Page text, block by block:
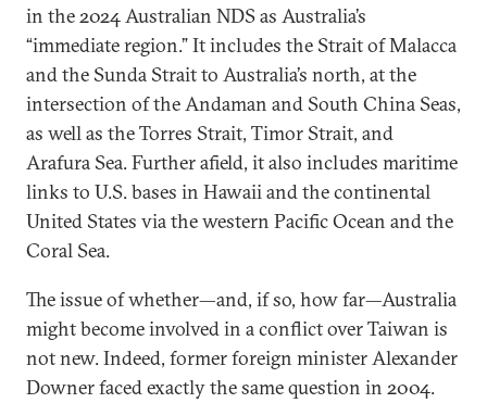
in the 2024 Australian NDS as Australia’s
“immediate region.” It includes the Strait of Malacca
and the Sunda Strait to Australia’s north, at the
intersection of the Andaman and South China Seas,
as well as the Torres Strait, Timor Strait, and
Arafura Sea. Further afield, it also includes maritime
links to U.S. bases in Hawaii and the continental
United States via the western Pacific Ocean and the
Coral Sea.
The issue of whether—and, if so, how far—Australia
might become involved in a conflict over Taiwan is
not new. Indeed, former foreign minister Alexander
Downer faced exactly the same question in 2004.